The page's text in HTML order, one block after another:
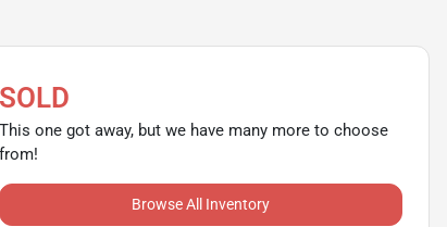
SOLD
This one got away, but we have many more to choose
from!
Browse All Inventory